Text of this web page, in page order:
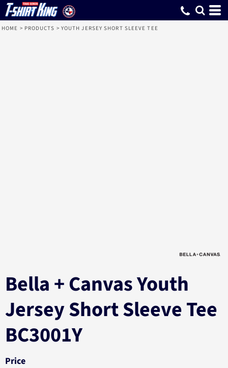
HOME > PRODUCTS > YOUTH JERSEY SHORT SLEEVE TEE
Bella + Canvas Youth
Jersey Short Sleeve Tee
BC3001Y
Price